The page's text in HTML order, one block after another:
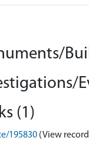
(1)
195830 (View